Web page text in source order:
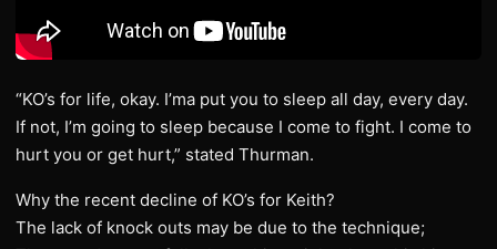
“KO’s for life, okay. I’ma put you to sleep all day, every day.
If not, I’m going to sleep because I come to fight. I come to
hurt you or get hurt,” stated Thurman.
Why the recent decline of KO’s for Keith?
The lack of knock outs may be due to the technique;